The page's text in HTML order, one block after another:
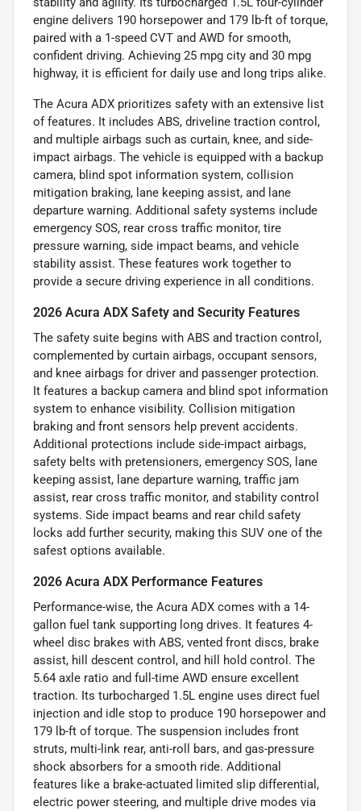
engine delivers 190 horsepower and 179 lb-ft of torque,
paired with a 1-speed CVT and AWD for smooth,
confident driving. Achieving 25 mpg city and 30 mpg
highway, it is efficient for daily use and long trips alike.
The Acura ADX prioritizes safety with an extensive list
of features. It includes ABS, driveline traction control,
and multiple airbags such as curtain, knee, and side-
impact airbags. The vehicle is equipped with a backup
camera, blind spot information system, collision
mitigation braking, lane keeping assist, and lane
departure warning. Additional safety systems include
emergency SOS, rear cross traffic monitor, tire
pressure warning, side impact beams, and vehicle
stability assist. These features work together to
provide a secure driving experience in all conditions.
2026 Acura ADX Safety and Security Features
The safety suite begins with ABS and traction control,
complemented by curtain airbags, occupant sensors,
and knee airbags for driver and passenger protection.
It features a backup camera and blind spot information
system to enhance visibility. Collision mitigation
braking and front sensors help prevent accidents.
Additional protections include side-impact airbags,
safety belts with pretensioners, emergency SOS, lane
keeping assist, lane departure warning, traffic jam
assist, rear cross traffic monitor, and stability control
systems. Side impact beams and rear child safety
locks add further security, making this SUV one of the
safest options available.
2026 Acura ADX Performance Features
Performance-wise, the Acura ADX comes with a 14-
gallon fuel tank supporting long drives. It features 4-
wheel disc brakes with ABS, vented front discs, brake
assist, hill descent control, and hill hold control. The
5.64 axle ratio and full-time AWD ensure excellent
traction. Its turbocharged 1.5L engine uses direct fuel
injection and idle stop to produce 190 horsepower and
179 lb-ft of torque. The suspension includes front
struts, multi-link rear, anti-roll bars, and gas-pressure
shock absorbers for a smooth ride. Additional
features like a brake-actuated limited slip differential,
electric power steering, and multiple drive modes via